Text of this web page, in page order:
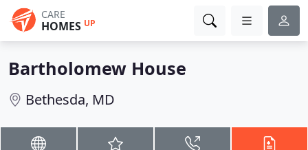
CARE
HOMES UP
Bartholomew House
Bethesda, MD